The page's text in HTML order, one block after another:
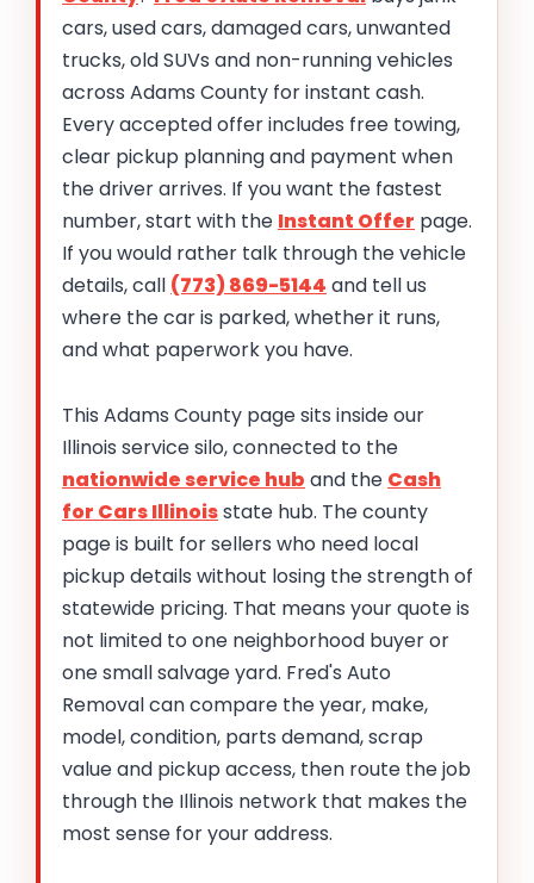
cars, used cars, damaged cars, unwanted
trucks, old SUVs and non-running vehicles
across Adams County for instant cash.
Every accepted offer includes free towing,
clear pickup planning and payment when
the driver arrives. If you want the fastest
number, start with the Instant Offer page.
If you would rather talk through the vehicle
details, call (773) 869-5144 and tell us
where the car is parked, whether it runs,
and what paperwork you have.
This Adams County page sits inside our
Illinois service silo, connected to the
nationwide service hub and the Cash
for Cars Illinoisstate hub. The county
page is built for sellers who need local
pickup details without losing the strength of
statewide pricing. That means your quote is
not limited to one neighborhood buyer or
one small salvage yard. Fred's Auto
Removal can compare the year, make,
model, condition, parts demand, scrap
value and pickup access, then route the job
through the Illinois network that makes the
most sense for your address.